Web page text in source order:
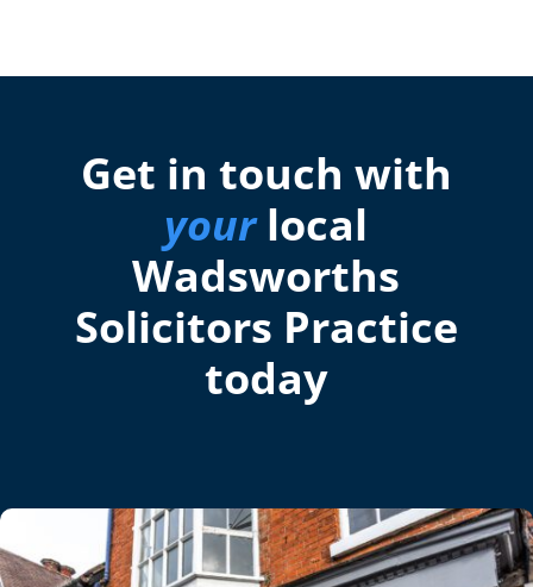
Get in touch with
yourlocal
Wadsworths
Solicitors Practice
today